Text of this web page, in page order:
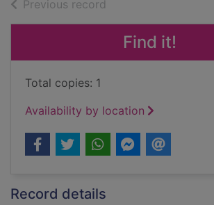
Previous record
Find it!
Total copies: 1
Availability by location
Record details